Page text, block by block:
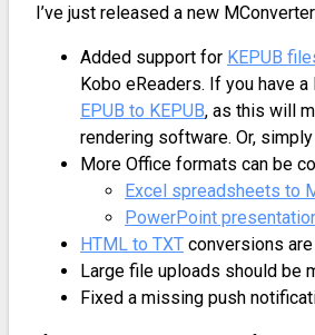
I’ve just released a new
Added support for KEPUB
Kobo eReaders. If you have
EPUB to KEPUB, as this will
rendering software. Or,
More Office formats can be
Excel spreadsheets to
PowerPoint
HTML to TXT conversions
Large file uploads should be
Fixed a missing push